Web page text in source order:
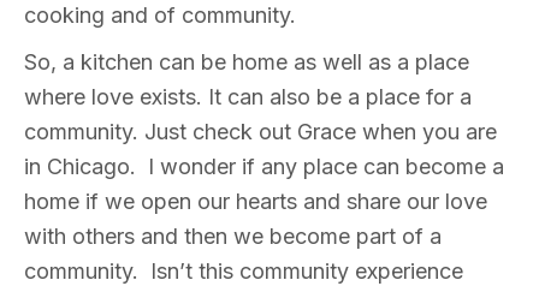
cooking and of community.
So, a kitchen can be home as well as a place
where love exists. It can also be a place for a
community. Just check out Grace when you are
in Chicago. I wonder if any place can become a
home if we open our hearts and share our love
with others and then we become part of a
community. Isn’t this community experience